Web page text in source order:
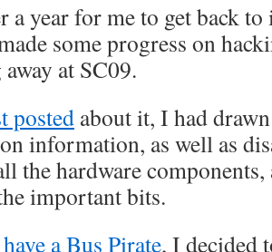
a year for me to get back
some progress on
at SC09.
posted about it, I had
information, as well as
the hardware components,
important bits.
have a Bus Pirate, I decided